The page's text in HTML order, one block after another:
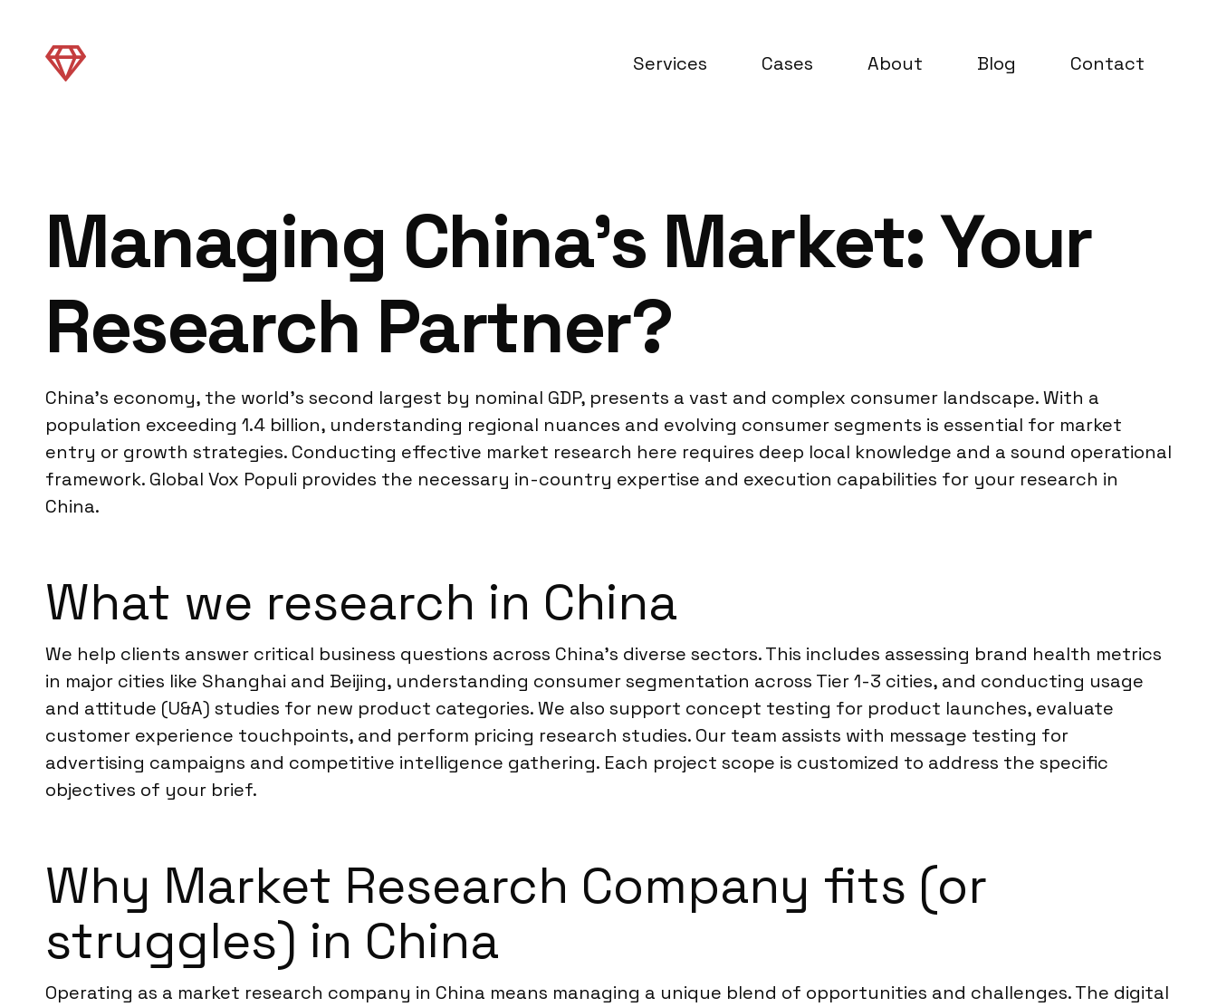
Services Cases About Blog Contact
Managing China’s Market: Your
Research Partner?
China’s economy, the world’s second largest by nominal GDP, presents a vast and complex consumer landscape. With a
population exceeding 1.4 billion, understanding regional nuances and evolving consumer segments is essential for market
entry or growth strategies. Conducting effective market research here requires deep local knowledge and a sound operational
framework. Global Vox Populi provides the necessary in-country expertise and execution capabilities for your research in
China.
What we research in China
We help clients answer critical business questions across China’s diverse sectors. This includes assessing brand health metrics
in major cities like Shanghai and Beijing, understanding consumer segmentation across Tier 1-3 cities, and conducting usage
and attitude (U&A) studies for new product categories. We also support concept testing for product launches, evaluate
customer experience touchpoints, and perform pricing research studies. Our team assists with message testing for
advertising campaigns and competitive intelligence gathering. Each project scope is customized to address the specific
objectives of your brief.
Why Market Research Company fits (or
struggles) in China
Operating as a market research company in China means managing a unique blend of opportunities and challenges. The digital